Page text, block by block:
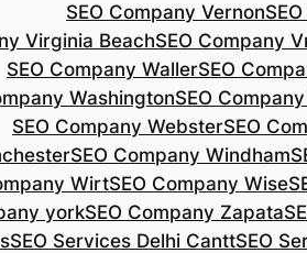
SEO Company Vernon
Virginia BeachSEO Company
SEO Company WallerSEO
WashingtonSEO
SEO Company WebsterSEO
SEO Company Windham
WirtSEO Company Wise
yorkSEO Company Zapata
SEO Services Delhi CanttSEO